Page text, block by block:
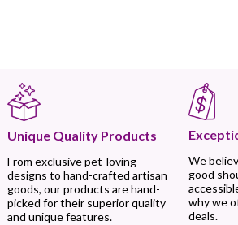
Unique Quality Products
From exclusive pet-loving
designs to hand-crafted artisan
goods, our products are hand-
picked for their superior quality
and unique features.
We
good
why we
deals.